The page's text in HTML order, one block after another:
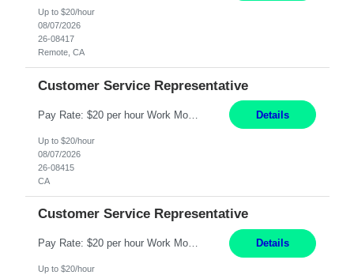
Up to $20/hour
08/07/2026
26-08417
Remote, CA
Customer Service Representative
Pay Rate: $20 per hour Work Mode: Remote Location: California Summary: Schedule: Ability and desire to work during the hours of operation 5:00 AM – 8:00 PM PST, Monday through Friday Applicants must be flexible regarding shifts worked with an understanding that shifts are based on business need Responsibilities: Work from a home office Respond to dental customer r... Details
Up to $20/hour
08/07/2026
26-08415
CA
Customer Service Representative
Pay Rate: $20 per hour Work Mode: Remote Location: California Summary: Schedule: Ability and desire to work during the hours of operation 5:00 AM – 8:00 PM PST, Monday through Friday Applicants must be flexible regarding shifts worked with an understanding that shifts are based on business need Responsibilities: Work from a home office Respond to dental customer r... Details
Up to $20/hour